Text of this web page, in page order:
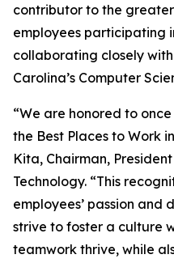
contributor to the
employees participating
collaborating closely
Carolina’s Computer
“We are honored to
the Best Places to Work
Kita, Chairman,
Technology. “This
employees’ passion and
strive to foster a culture
teamwork thrive, while